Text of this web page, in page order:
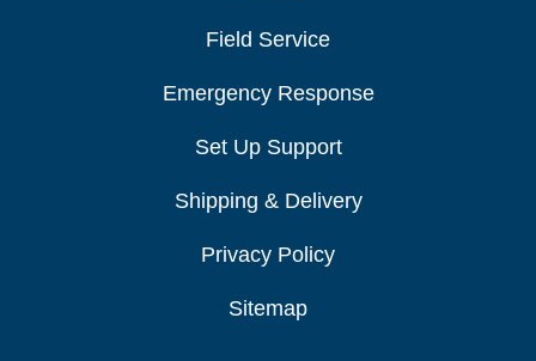
Field Service
Emergency Response
Set Up Support
Shipping & Delivery
Privacy Policy
Sitemap